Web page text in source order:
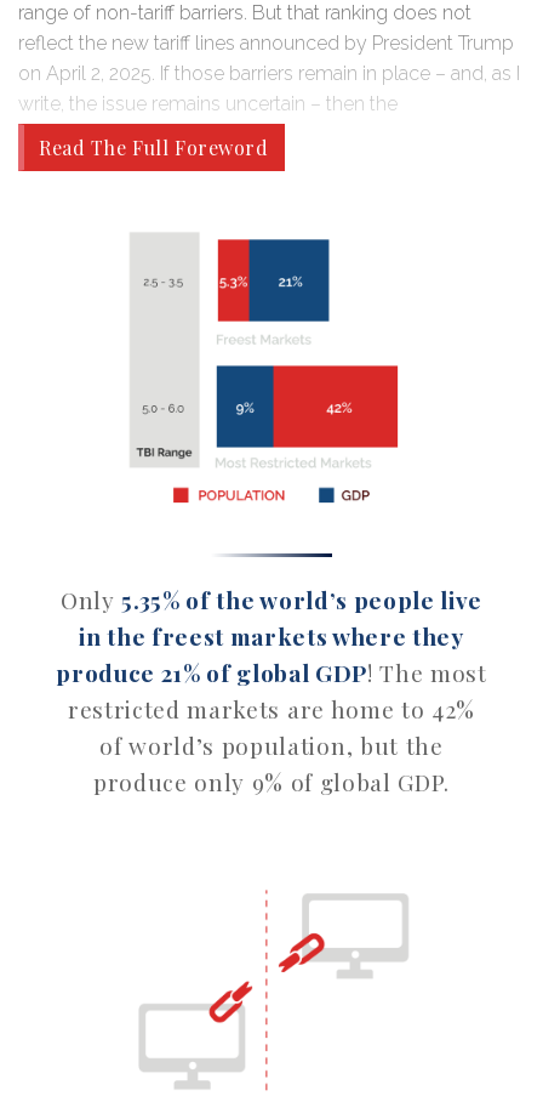
range of non-tariff barriers. But that ranking does not
reflect the new tariff lines announced by President Trump
on April 2, 2025. If those barriers remain in place – and, as I
write, the issue remains uncertain – then the
Read The Full Foreword
Only 5.35% of the world’s people live
in the freest markets where they
produce 21% of global GDP! The most
restricted markets are home to 42%
of world’s population, but the
produce only 9% of global GDP.